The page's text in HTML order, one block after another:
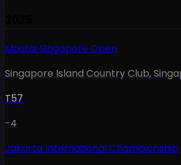
Moutai Singapore Open
Singapore Island Country Club,
T57
-4
Jakarta International Championship